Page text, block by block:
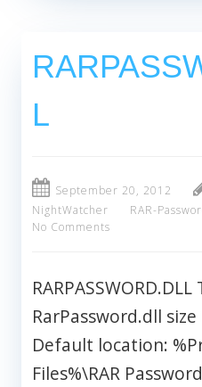
L
September 20, 2012
NightWatcher
RAR-
No Comments
RarPassword.dll
Default location:
Files%\RAR